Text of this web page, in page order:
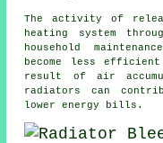
The activity of
heating system
household
become less
result of air
radiators can
lower energy bills.